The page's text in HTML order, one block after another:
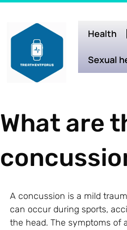
Health
Sexual
What are
A concussion is a mild
can occur during sports,
the head. The symptoms of